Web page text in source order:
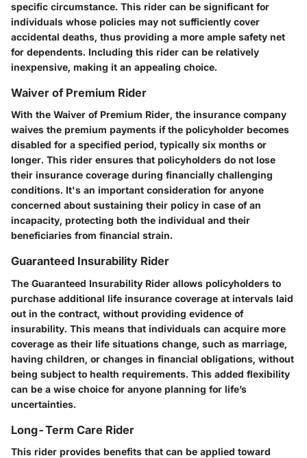
specific circumstance. This rider can be significant for
individuals whose policies may not sufficiently cover
accidental deaths, thus providing a more ample safety net
for dependents. Including this rider can be relatively
inexpensive, making it an appealing choice.
Waiver of Premium Rider
With the Waiver of Premium Rider, the insurance company
waives the premium payments if the policyholder becomes
disabled for a specified period, typically six months or
longer. This rider ensures that policyholders do not lose
their insurance coverage during financially challenging
conditions. It's an important consideration for anyone
concerned about sustaining their policy in case of an
incapacity, protecting both the individual and their
beneficiaries from financial strain.
Guaranteed Insurability Rider
The Guaranteed Insurability Rider allows policyholders to
purchase additional life insurance coverage at intervals laid
out in the contract, without providing evidence of
insurability. This means that individuals can acquire more
coverage as their life situations change, such as marriage,
having children, or changes in financial obligations, without
being subject to health requirements. This added flexibility
can be a wise choice for anyone planning for life’s
uncertainties.
Long-Term Care Rider
This rider provides benefits that can be applied toward